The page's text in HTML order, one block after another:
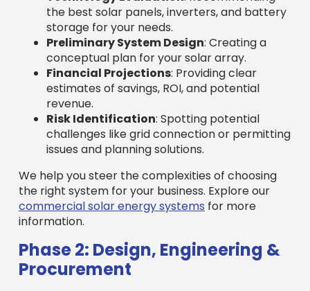
the best solar panels, inverters, and battery
storage for your needs.
Preliminary System Design: Creating a
conceptual plan for your solar array.
Financial Projections: Providing clear
estimates of savings, ROI, and potential
revenue.
Risk Identification: Spotting potential
challenges like grid connection or permitting
issues and planning solutions.
We help you steer the complexities of choosing
the right system for your business. Explore our
commercial solar energy systems for more
information.
Phase 2: Design, Engineering &
Procurement